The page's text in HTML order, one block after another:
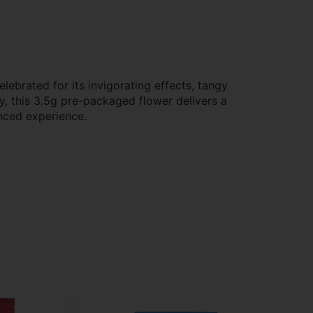
for its invigorating effects, tangy
this 3.5g pre-packaged flower delivers a
experience.